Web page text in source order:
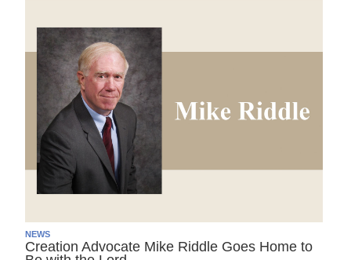
NEWS
Creation Advocate Mike Riddle Goes Home to